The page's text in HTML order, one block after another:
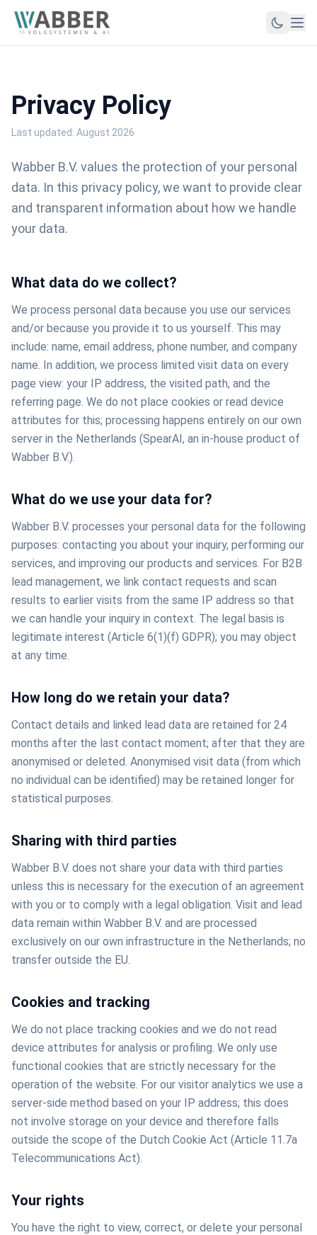
Privacy Policy
Last updated: August 2026
Wabber B.V. values the protection of your personal
data. In this privacy policy, we want to provide clear
and transparent information about how we handle
your data.
What data do we collect?
We process personal data because you use our services
and/or because you provide it to us yourself. This may
include: name, email address, phone number, and company
name. In addition, we process limited visit data on every
page view: your IP address, the visited path, and the
referring page. We do not place cookies or read device
attributes for this; processing happens entirely on our own
server in the Netherlands (SpearAI, an in-house product of
Wabber B.V.).
What do we use your data for?
Wabber B.V. processes your personal data for the following
purposes: contacting you about your inquiry, performing our
services, and improving our products and services. For B2B
lead management, we link contact requests and scan
results to earlier visits from the same IP address so that
we can handle your inquiry in context. The legal basis is
legitimate interest (Article 6(1)(f) GDPR); you may object
at any time.
How long do we retain your data?
Contact details and linked lead data are retained for 24
months after the last contact moment; after that they are
anonymised or deleted. Anonymised visit data (from which
no individual can be identified) may be retained longer for
statistical purposes.
Sharing with third parties
Wabber B.V. does not share your data with third parties
unless this is necessary for the execution of an agreement
with you or to comply with a legal obligation. Visit and lead
data remain within Wabber B.V. and are processed
exclusively on our own infrastructure in the Netherlands; no
transfer outside the EU.
Cookies and tracking
We do not place tracking cookies and we do not read
device attributes for analysis or profiling. We only use
functional cookies that are strictly necessary for the
operation of the website. For our visitor analytics we use a
server-side method based on your IP address; this does
not involve storage on your device and therefore falls
outside the scope of the Dutch Cookie Act (Article 11.7a
Telecommunications Act).
Your rights
You have the right to view, correct, or delete your personal